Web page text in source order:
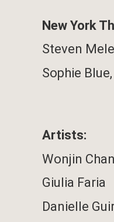
New York
Steven
Sophie Blue,
Artists:
Wonjin
Giulia Faria
Danielle